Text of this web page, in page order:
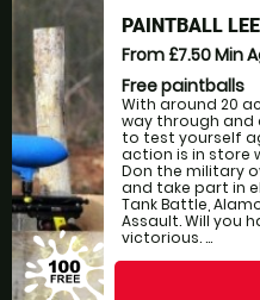
PAINTBALL
From £7.50Min
Free paintballs
With around 20
way through and
to test yourself
action is in store
Don the military
and take part in
Tank Battle,
Assault. Will you
victorious. ...